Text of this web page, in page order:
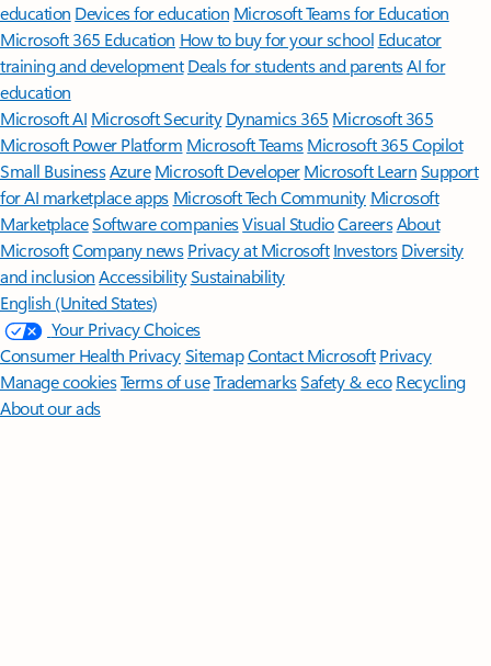
education Devices for education Microsoft Teams for Education
Microsoft 365 Education How to buy for your school Educator
training and development Deals for students and parentsAI for
education
Microsoft AI Microsoft Security Dynamics 365 Microsoft 365
Microsoft Power Platform Microsoft TeamsMicrosoft 365 Copilot
Small BusinessAzure Microsoft DeveloperMicrosoft LearnSupport
for AI marketplace apps Microsoft Tech Community Microsoft
MarketplaceSoftware companiesVisual StudioCareersAbout
MicrosoftCompany news Privacy at Microsoft Investors Diversity
and inclusion AccessibilitySustainability
English (United States)
Your Privacy Choices
Consumer Health PrivacySitemapContact Microsoft Privacy
Manage cookiesTerms of useTrademarksSafety & eco Recycling
About our ads